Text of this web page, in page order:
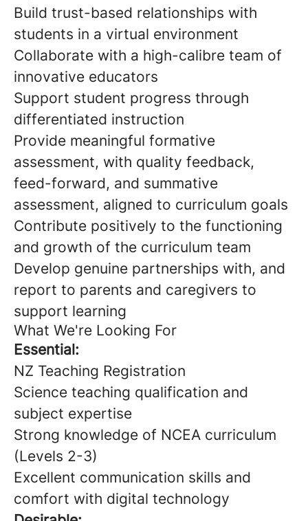
Build trust-based relationships with
students in a virtual environment
Collaborate with a high-calibre team of
innovative educators
Support student progress through
differentiated instruction
Provide meaningful formative
assessment, with quality feedback,
feed-forward, and summative
assessment, aligned to curriculum goals
Contribute positively to the functioning
and growth of the curriculum team
Develop genuine partnerships with, and
report to parents and caregivers to
support learning
What We're Looking For
Essential:
NZ Teaching Registration
Science teaching qualification and
subject expertise
Strong knowledge of NCEA curriculum
(Levels 2-3)
Excellent communication skills and
comfort with digital technology